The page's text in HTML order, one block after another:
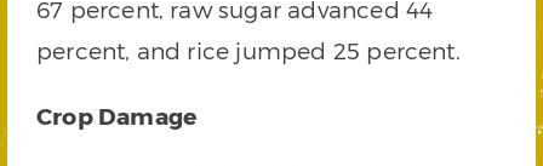
67 percent, raw sugar advanced 44
percent, and rice jumped 25 percent.
Crop Damage